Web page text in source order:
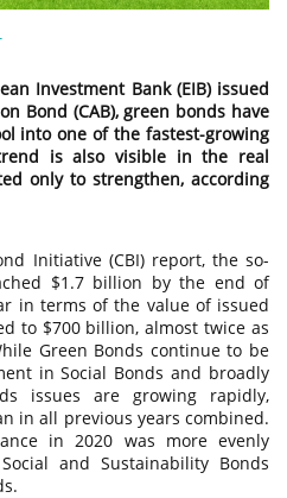
Investment Bank (EIB) issued
Bond (CAB), green bonds have
into one of the fastest-growing
is also visible in the real
only to strengthen, according
Initiative (CBI) report, the so-
$1.7 billion by the end of
in terms of the value of issued
to $700 billion, almost twice as
Green Bonds continue to be
in Social Bonds and broadly
issues are growing rapidly,
in all previous years combined.
in 2020 was more evenly
and Sustainability Bonds